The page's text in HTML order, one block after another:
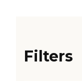
Filters